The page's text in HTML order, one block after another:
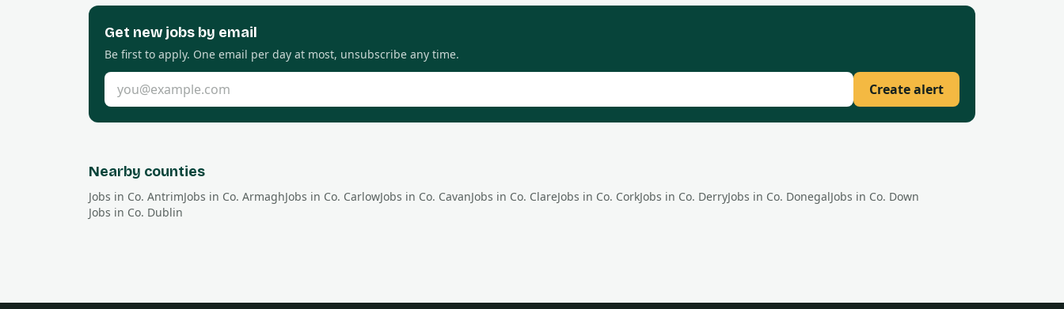
Get new jobs by email
Be first to apply. One email per day at most, unsubscribe any time.
Email address Create alert
Nearby counties
Jobs in Co. AntrimJobs in Co. ArmaghJobs in Co. CarlowJobs in Co. CavanJobs in Co. ClareJobs in Co. CorkJobs in Co. DerryJobs in Co. DonegalJobs in Co. Down
Jobs in Co. Dublin